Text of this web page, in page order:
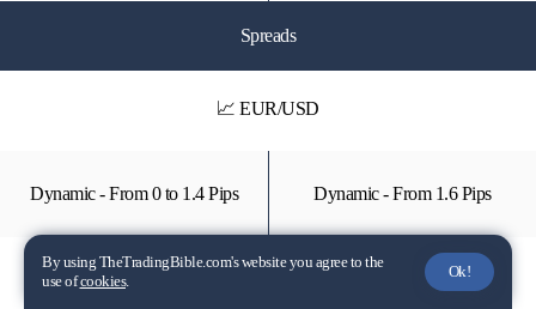
Spreads
📈 EUR/USD
Dynamic - From 0 to 1.4 Pips Dynamic - From 1.6 Pips
📉 SP500
By using TheTradingBible.com's website you agree to the
use ofcookies.
Ok!